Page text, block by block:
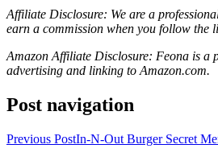
Affiliate Disclosure: We are a
earn a commission when you follow the
Amazon Affiliate Disclosure: Feona is a
advertising and linking to Amazon.com.
Post navigation
Previous PostIn-N-Out Burger Secret